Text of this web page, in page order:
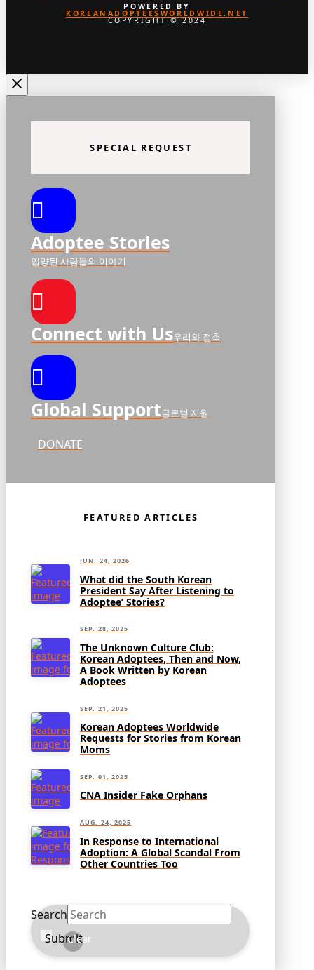
POWERED BY
KOREANADOPTEESWORLDWIDE.NET
COPYRIGHT © 2024
SPECIAL REQUEST
Adoptee Stories
입양된 사람들의 이야기
Connect with Us우리와 접촉
Global Support글로벌 지원
DONATE
FEATURED ARTICLES
JUN. 24, 2026
What did the South Korean
President Say After Listening to
Adoptee’ Stories?
SEP. 28, 2025
The Unknown Culture Club:
Korean Adoptees, Then and Now,
A Book Written by Korean
Adoptees
SEP. 21, 2025
Korean Adoptees Worldwide
Requests for Stories from Korean
Moms
SEP. 01, 2025
CNA Insider Fake Orphans
AUG. 24, 2025
In Response to International
Adoption: A Global Scandal From
Other Countries Too
Search
Submit
Clear